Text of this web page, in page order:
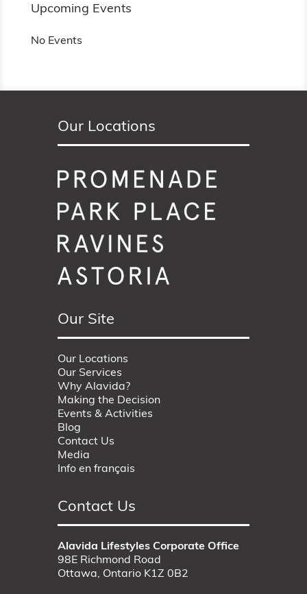
Upcoming Events
No Events
Our Locations
Our Site
Our Locations
Our Services
Why Alavida?
Making the Decision
Events & Activities
Blog
Contact Us
Media
Info en français
Contact Us
Alavida Lifestyles Corporate Office
98E Richmond Road
Ottawa, Ontario K1Z 0B2